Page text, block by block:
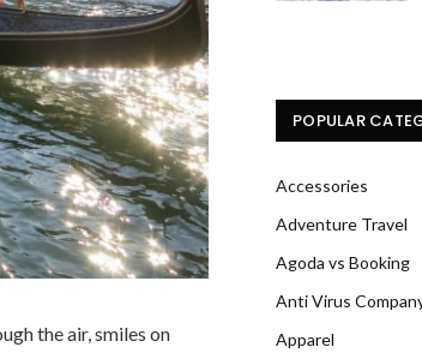
the air, smiles on
POPULAR
Accessories
Adventure Travel
Agoda vs Booking
Anti Virus
Apparel